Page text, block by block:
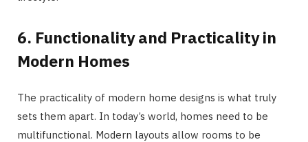
6. Functionality and Practicality in
Modern Homes
The practicality of modern home designs is what truly
sets them apart. In today’s world, homes need to be
multifunctional. Modern layouts allow rooms to be